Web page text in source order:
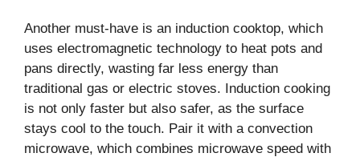
Another must-have is an induction cooktop, which
uses electromagnetic technology to heat pots and
pans directly, wasting far less energy than
traditional gas or electric stoves. Induction cooking
is not only faster but also safer, as the surface
stays cool to the touch. Pair it with a convection
microwave, which combines microwave speed with